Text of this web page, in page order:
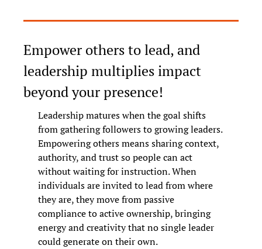
Empower others to lead, and
leadership multiplies impact
beyond your presence!
Leadership matures when the goal shifts
from gathering followers to growing leaders.
Empowering others means sharing context,
authority, and trust so people can act
without waiting for instruction. When
individuals are invited to lead from where
they are, they move from passive
compliance to active ownership, bringing
energy and creativity that no single leader
could generate on their own.